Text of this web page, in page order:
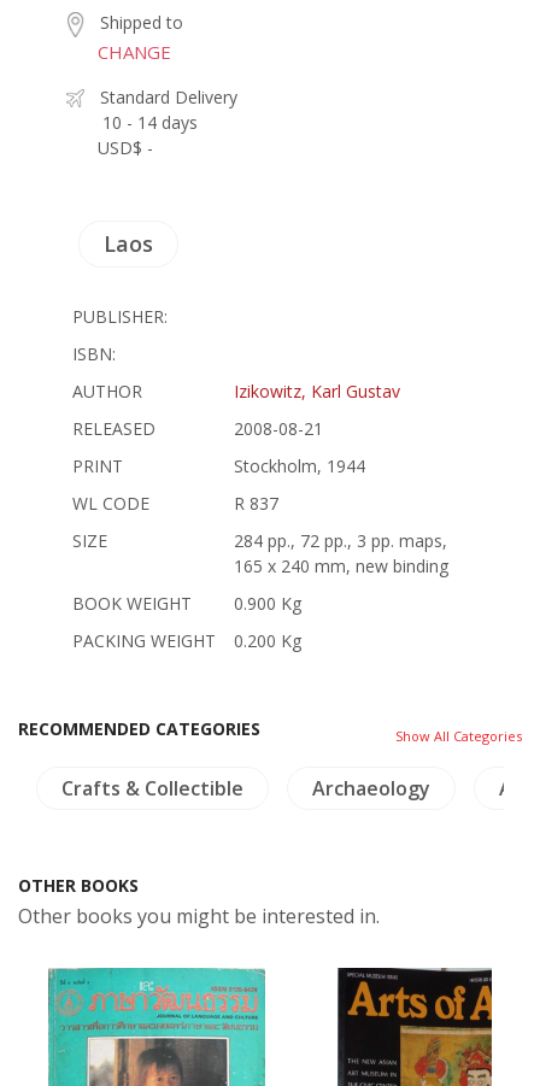
Shipped to
CHANGE
Standard Delivery
10 - 14 days
USD$ -
Laos
PUBLISHER:
ISBN:
AUTHOR
Izikowitz, Karl Gustav
RELEASED
2008-08-21
PRINT
Stockholm, 1944
WL CODE
R 837
SIZE
284 pp., 72 pp., 3 pp. maps,
165 x 240 mm, new binding
BOOK WEIGHT
0.900 Kg
PACKING WEIGHT
0.200 Kg
RECOMMENDED CATEGORIES Show All Categories
Crafts & Collectible Archaeology
OTHER BOOKS
Other books you might be interested in.